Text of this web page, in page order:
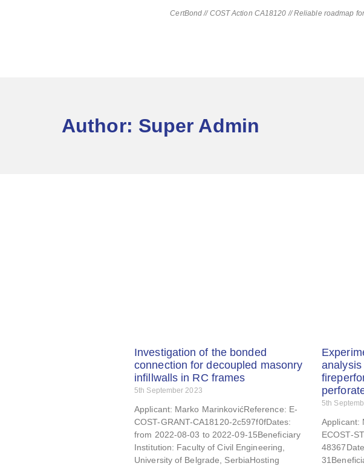
CertBond // COST Action CA18120 // Reliable roadmap
Author: Super Admin
Investigation of the bonded
connection for decoupled masonry
infillwalls in RC frames
5th September 2023
Applicant: Marko MarinkovićReference: E-
COST-GRANT-CA18120-2c597f0fDates:
from 2022-08-03 to 2022-09-15Beneficiary
Institution: Faculty of Civil Engineering,
University of Belgrade, SerbiaHosting
analysis
5th
Applicant:
ECOST-